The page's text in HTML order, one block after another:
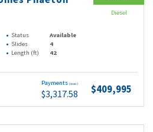
Status
Available
Slides
4
Length (ft) 42
Payments (wac)
$3,317.58 $409,995
Diesel